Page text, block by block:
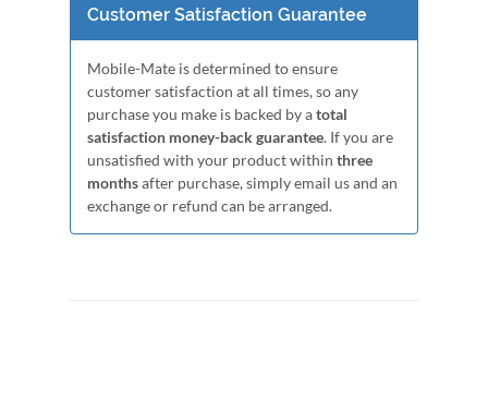
Customer Satisfaction Guarantee
Mobile-Mate is determined to ensure
customer satisfaction at all times, so any
purchase you make is backed by atotal
satisfaction money-back guarantee. If you are
unsatisfied with your product within three
monthsafter purchase, simply email us and an
exchange or refund can be arranged.